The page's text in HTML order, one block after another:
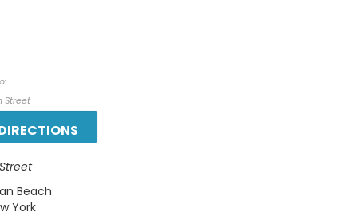
Street
Beach
York